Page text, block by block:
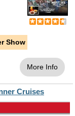
Show
More Info
Cruises